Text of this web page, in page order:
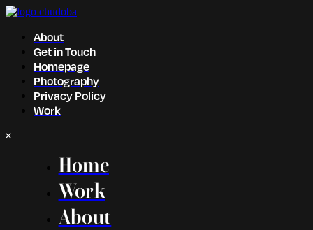
About
Get in Touch
Homepage
Photography
Privacy Policy
Work
Home
Work
About